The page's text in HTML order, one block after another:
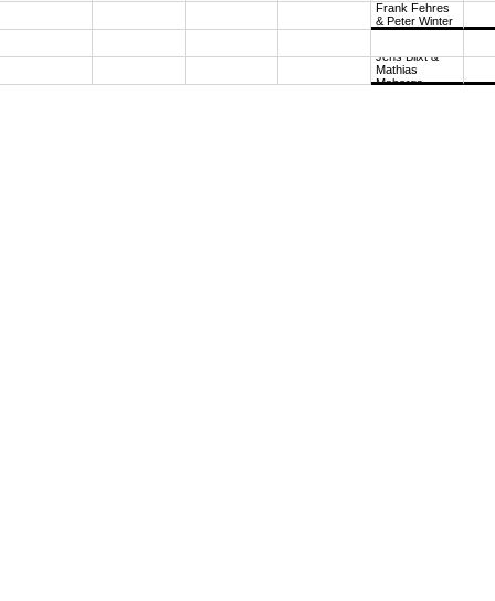
Frank Fehres
& Peter Winter
Jens Blixt &
Mathias
Mabergs